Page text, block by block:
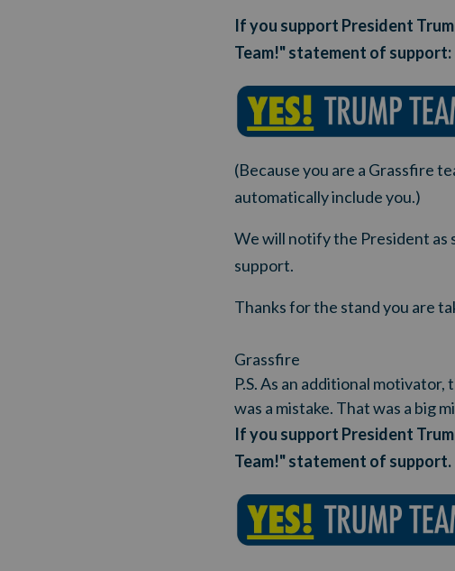
If you support President
Team!" statement of support:
(Because you are a Grassfire
automatically include you.)
We will notify the President as
support.
Thanks for the stand you are
Grassfire
P.S. As an additional
was a mistake. That was a big
If you support President
Team!" statement of support.